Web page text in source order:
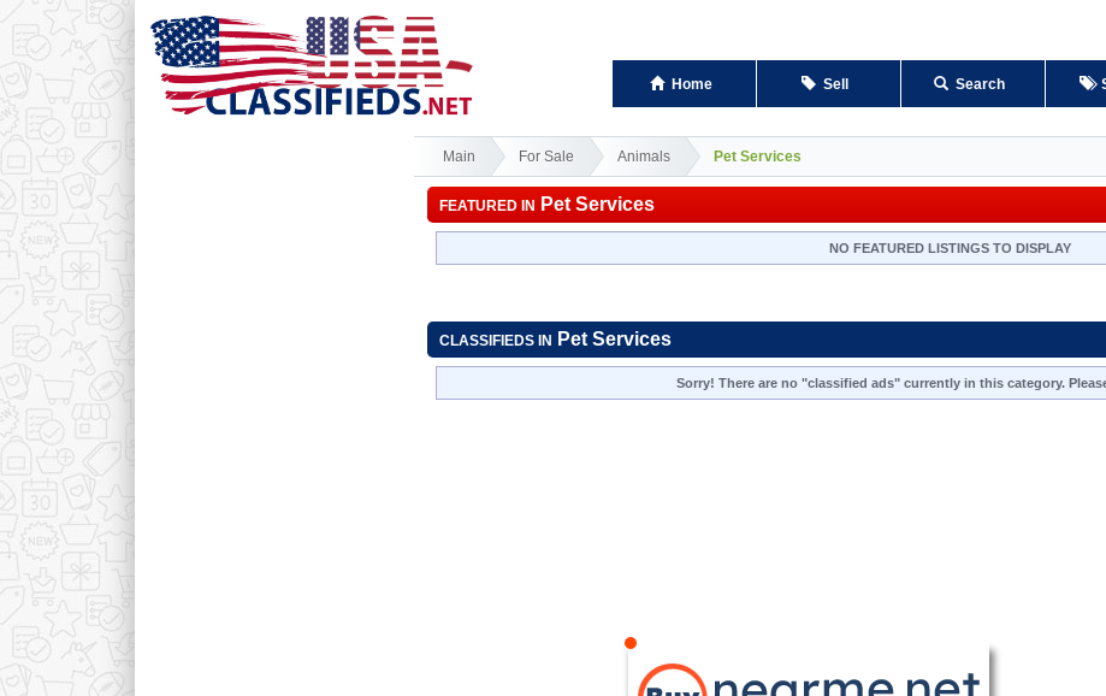
Home Sell Search
Main For Sale Animals Pet Services
FEATURED IN Pet Services
NO FEATURED LISTINGS TO DISPLAY
CLASSIFIEDS IN Pet Services
Sorry! There are no "classified ads" currently in this category.